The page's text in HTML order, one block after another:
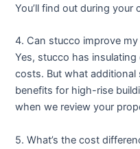
You’ll find out during your
4. Can stucco improve my
Yes, stucco has
costs. But what
benefits for high-rise
when we review your
5. What’s the cost